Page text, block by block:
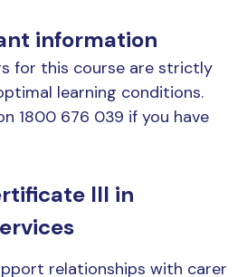
information
for this course are strictly
learning conditions.
1800 676 039 if you have
III in
relationships with carer